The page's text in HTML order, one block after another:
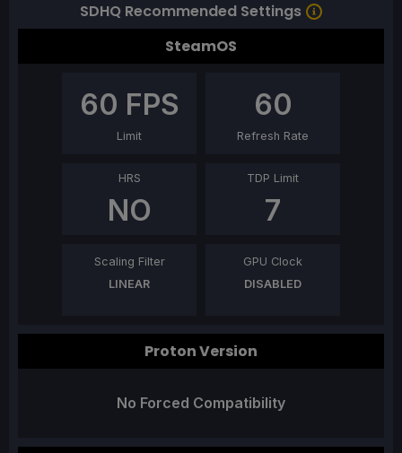
SDHQ Recommended Settings
SteamOS
60 FPS
Limit
60
Refresh Rate
HRS
NO
TDP Limit
7
Scaling Filter
LINEAR
GPU Clock
DISABLED
Proton Version
No Forced Compatibility